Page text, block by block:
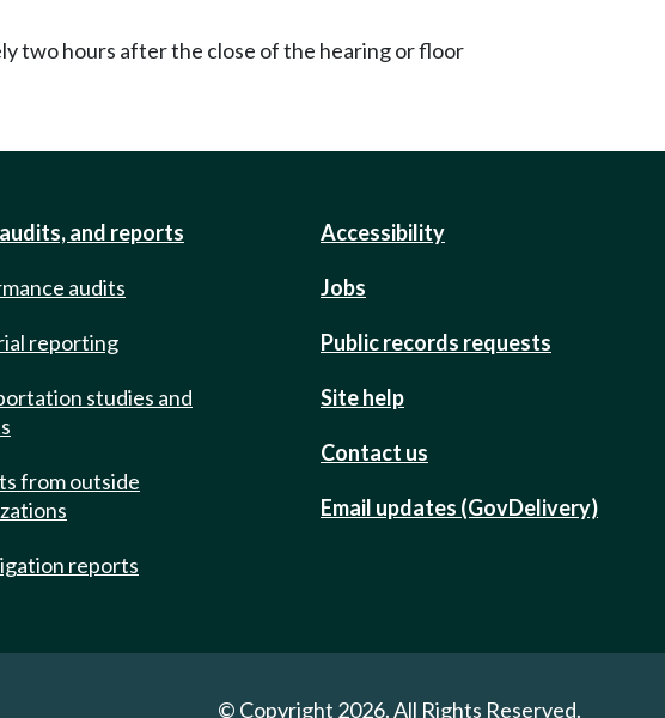
two hours after the close of the hearing or floor
and reports
audits
reporting
studies and
from outside
reports
Accessibility
Jobs
Public records requests
Site help
Contact us
Email updates (GovDelivery)
© Copyright 2026. All Rights Reserved.